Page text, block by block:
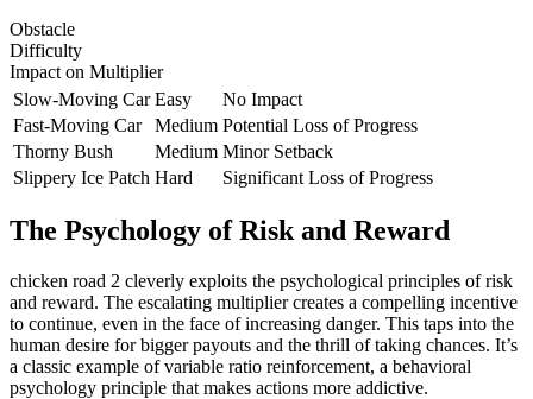
Obstacle
Difficulty
Impact on Multiplier
Slow-Moving Car Easy
No Impact
Fast-Moving Car
Medium Potential Loss of Progress
Thorny Bush
Medium Minor Setback
Slippery Ice Patch Hard Significant Loss of Progress
The Psychology of Risk and Reward
chicken road 2 cleverly exploits the psychological principles of risk
and reward. The escalating multiplier creates a compelling incentive
to continue, even in the face of increasing danger. This taps into the
human desire for bigger payouts and the thrill of taking chances. It’s
a classic example of variable ratio reinforcement, a behavioral
psychology principle that makes actions more addictive.